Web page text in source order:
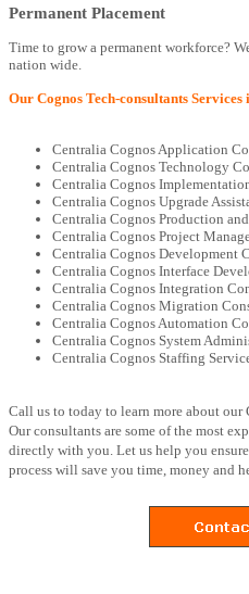
Permanent Placement
Time to grow a permanent workforce?
nation wide.
Our Cognos Tech-consultants Services
Centralia Cognos Application
Centralia Cognos Technology
Centralia Cognos
Centralia Cognos Upgrade
Centralia Cognos Production
Centralia Cognos Project
Centralia Cognos Development
Centralia Cognos Interface
Centralia Cognos Integration
Centralia Cognos Migration
Centralia Cognos Automation
Centralia Cognos System
Centralia Cognos Staffing
Call us to today to learn more about our
Our consultants are some of the most
directly with you. Let us help you
process will save you time, money and